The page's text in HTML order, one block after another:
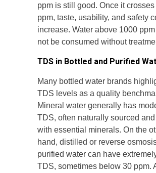
ppm is still good. Once it
ppm, taste, usability, and safety
increase. Water above 1000
not be consumed without
TDS in Bottled and Purified
Many bottled water brands
TDS levels as a quality
Mineral water generally has
TDS, often naturally sourced
with essential minerals. On the
hand, distilled or reverse
purified water can have
TDS, sometimes below 30 ppm.